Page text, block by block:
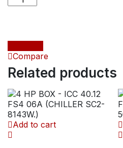
BOX
30.12
FS6
08A
(FREEZER
SC3-
2900W.)
quantity
Compare
Related products
Add to cart